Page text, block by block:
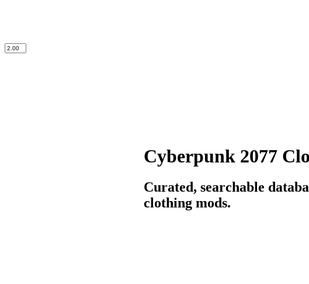
Cyberpunk 2077
Curated, searchable
clothing mods.